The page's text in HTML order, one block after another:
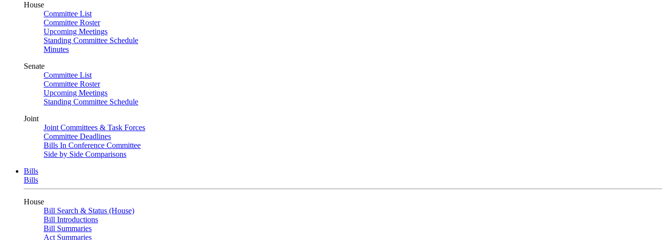
House
Committee List
Committee Roster
Upcoming Meetings
Standing Committee Schedule
Minutes
Senate
Committee List
Committee Roster
Upcoming Meetings
Standing Committee Schedule
Joint
Joint Committees & Task Forces
Committee Deadlines
Bills In Conference Committee
Side by Side Comparisons
Bills
Bills
House
Bill Search & Status (House)
Bill Introductions
Bill Summaries
Act Summaries